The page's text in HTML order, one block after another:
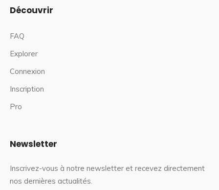
Découvrir
FAQ
Explorer
Connexion
Inscription
Pro
Newsletter
Inscrivez-vous à notre newsletter et recevez directement
nos dernières actualités.